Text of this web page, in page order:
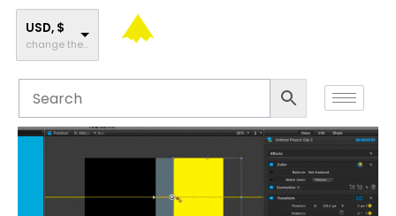
Skip
content
USD, $
change the rate and this description to the right values
Animated
(Video